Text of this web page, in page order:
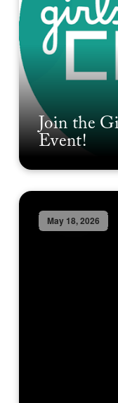
Join the
Event!
May 18, 2026